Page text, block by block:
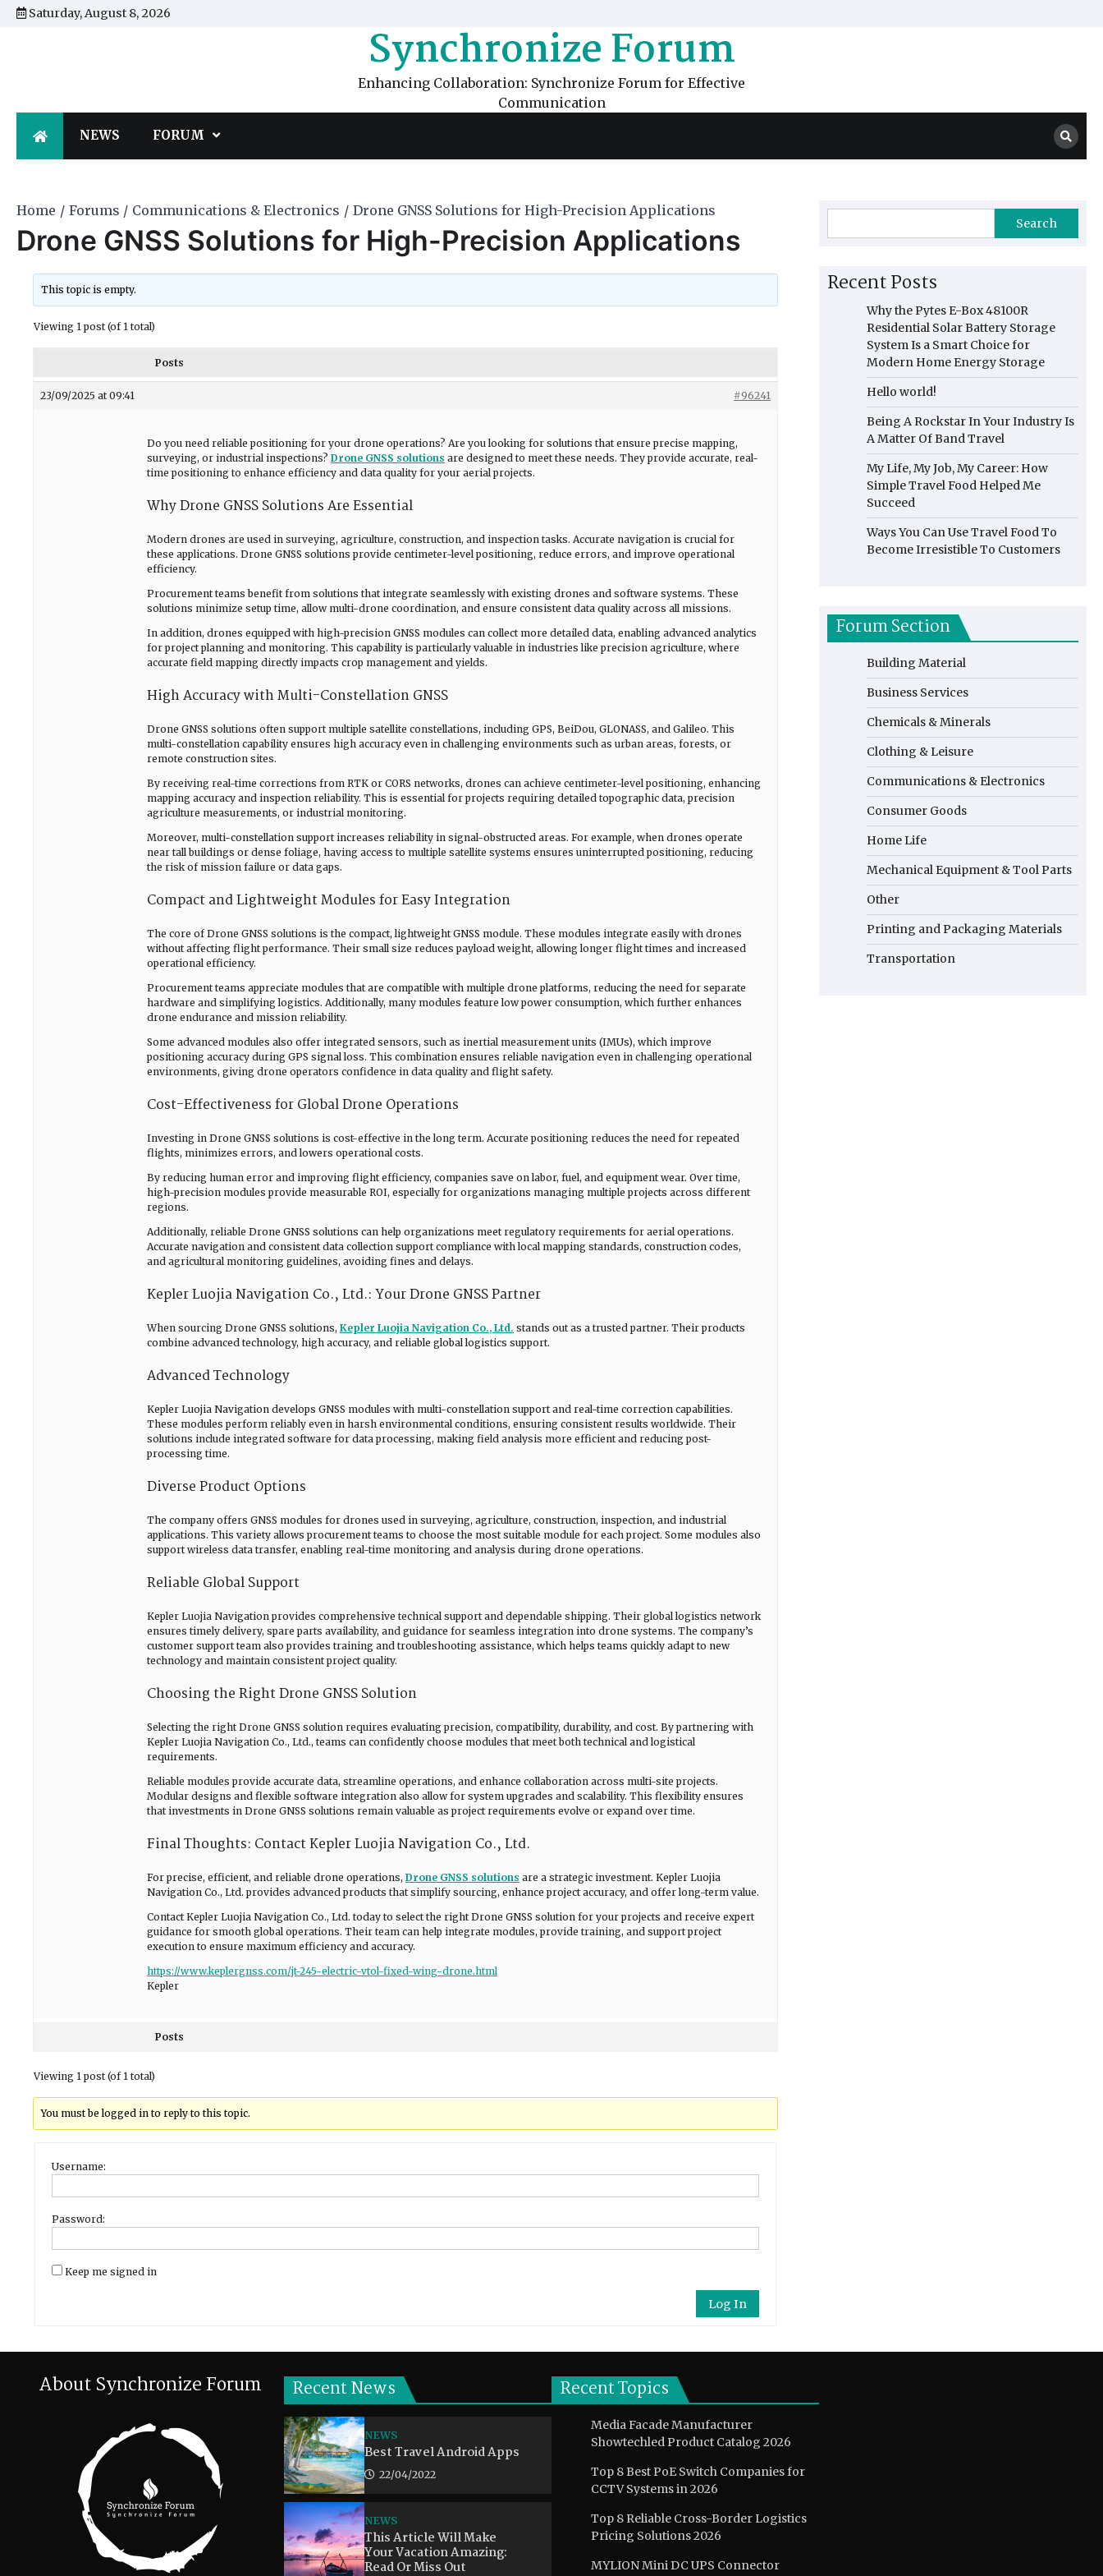
SkipSaturday, August 8, 2026
Synchronize Forum
Enhancing Collaboration: Synchronize Forum for Effective
Communication
NEWS FORUM
Home Forums Communications & Electronics Drone GNSS Solutions for High-Precision Applications
Drone GNSS Solutions for High-Precision Applications
This topic is empty.
Viewing 1 post (of 1 total)
Posts
23/09/2025 at 09:41 #96241
Do you need reliable positioning for your drone operations? Are you looking for solutions that ensure precise mapping,
surveying, or industrial inspections? Drone GNSS solutions are designed to meet these needs. They provide accurate, real-
time positioning to enhance efficiency and data quality for your aerial projects.
Why Drone GNSS Solutions Are Essential
Modern drones are used in surveying, agriculture, construction, and inspection tasks. Accurate navigation is crucial for
these applications. Drone GNSS solutions provide centimeter-level positioning, reduce errors, and improve operational
efficiency.
Procurement teams benefit from solutions that integrate seamlessly with existing drones and software systems. These
solutions minimize setup time, allow multi-drone coordination, and ensure consistent data quality across all missions.
In addition, drones equipped with high-precision GNSS modules can collect more detailed data, enabling advanced analytics
for project planning and monitoring. This capability is particularly valuable in industries like precision agriculture, where
accurate field mapping directly impacts crop management and yields.
High Accuracy with Multi-Constellation GNSS
Drone GNSS solutions often support multiple satellite constellations, including GPS, BeiDou, GLONASS, and Galileo. This
multi-constellation capability ensures high accuracy even in challenging environments such as urban areas, forests, or
remote construction sites.
By receiving real-time corrections from RTK or CORS networks, drones can achieve centimeter-level positioning, enhancing
mapping accuracy and inspection reliability. This is essential for projects requiring detailed topographic data, precision
agriculture measurements, or industrial monitoring.
Moreover, multi-constellation support increases reliability in signal-obstructed areas. For example, when drones operate
near tall buildings or dense foliage, having access to multiple satellite systems ensures uninterrupted positioning, reducing
the risk of mission failure or data gaps.
Compact and Lightweight Modules for Easy Integration
The core of Drone GNSS solutions is the compact, lightweight GNSS module. These modules integrate easily with drones
without affecting flight performance. Their small size reduces payload weight, allowing longer flight times and increased
operational efficiency.
Procurement teams appreciate modules that are compatible with multiple drone platforms, reducing the need for separate
hardware and simplifying logistics. Additionally, many modules feature low power consumption, which further enhances
drone endurance and mission reliability.
Some advanced modules also offer integrated sensors, such as inertial measurement units (IMUs), which improve
positioning accuracy during GPS signal loss. This combination ensures reliable navigation even in challenging operational
environments, giving drone operators confidence in data quality and flight safety.
Cost-Effectiveness for Global Drone Operations
Investing in Drone GNSS solutions is cost-effective in the long term. Accurate positioning reduces the need for repeated
flights, minimizes errors, and lowers operational costs.
By reducing human error and improving flight efficiency, companies save on labor, fuel, and equipment wear. Over time,
high-precision modules provide measurable ROI, especially for organizations managing multiple projects across different
regions.
Additionally, reliable Drone GNSS solutions can help organizations meet regulatory requirements for aerial operations.
Accurate navigation and consistent data collection support compliance with local mapping standards, construction codes,
and agricultural monitoring guidelines, avoiding fines and delays.
Kepler Luojia Navigation Co., Ltd.: Your Drone GNSS Partner
When sourcing Drone GNSS solutions, Kepler Luojia Navigation Co., Ltd. stands out as a trusted partner. Their products
combine advanced technology, high accuracy, and reliable global logistics support.
Advanced Technology
Kepler Luojia Navigation develops GNSS modules with multi-constellation support and real-time correction capabilities.
These modules perform reliably even in harsh environmental conditions, ensuring consistent results worldwide. Their
solutions include integrated software for data processing, making field analysis more efficient and reducing post-
processing time.
Diverse Product Options
The company offers GNSS modules for drones used in surveying, agriculture, construction, inspection, and industrial
applications. This variety allows procurement teams to choose the most suitable module for each project. Some modules also
support wireless data transfer, enabling real-time monitoring and analysis during drone operations.
Reliable Global Support
Kepler Luojia Navigation provides comprehensive technical support and dependable shipping. Their global logistics network
ensures timely delivery, spare parts availability, and guidance for seamless integration into drone systems. The company’s
customer support team also provides training and troubleshooting assistance, which helps teams quickly adapt to new
technology and maintain consistent project quality.
Choosing the Right Drone GNSS Solution
Selecting the right Drone GNSS solution requires evaluating precision, compatibility, durability, and cost. By partnering with
Kepler Luojia Navigation Co., Ltd., teams can confidently choose modules that meet both technical and logistical
requirements.
Reliable modules provide accurate data, streamline operations, and enhance collaboration across multi-site projects.
Modular designs and flexible software integration also allow for system upgrades and scalability. This flexibility ensures
that investments in Drone GNSS solutions remain valuable as project requirements evolve or expand over time.
Final Thoughts: Contact Kepler Luojia Navigation Co., Ltd.
For precise, efficient, and reliable drone operations, Drone GNSS solutions are a strategic investment. Kepler Luojia
Navigation Co., Ltd. provides advanced products that simplify sourcing, enhance project accuracy, and offer long-term value.
Contact Kepler Luojia Navigation Co., Ltd. today to select the right Drone GNSS solution for your projects and receive expert
guidance for smooth global operations. Their team can help integrate modules, provide training, and support project
execution to ensure maximum efficiency and accuracy.
https://www.keplergnss.com/jt-245-electric-vtol-fixed-wing-drone.html
Kepler
Posts
Viewing 1 post (of 1 total)
You must be logged in to reply to this topic.
Username:
Password:
Keep me signed in
Log In
Search
Recent Posts
Why the Pytes E-Box 48100R
Residential Solar Battery Storage
System Is a Smart Choice for
Modern Home Energy Storage
Hello world!
Being A Rockstar In Your Industry Is
A Matter Of Band Travel
My Life, My Job, My Career: How
Simple Travel Food Helped Me
Succeed
Ways You Can Use Travel Food To
Become Irresistible To Customers
Forum Section
Building Material
Business Services
Chemicals & Minerals
Clothing & Leisure
Communications & Electronics
Consumer Goods
Home Life
Mechanical Equipment & Tool Parts
Other
Printing and Packaging Materials
Transportation
About Synchronize Forum Recent News
NEWS
Best Travel Android Apps
22/04/2022
NEWS
This Article Will Make
Your Vacation Amazing:
Read Or Miss Out
Recent Topics
Media Facade Manufacturer
Showtechled Product Catalog 2026
Top 8 Best PoE Switch Companies for
CCTV Systems in 2026
Top 8 Reliable Cross-Border Logistics
Pricing Solutions 2026
MYLION Mini DC UPS Connector